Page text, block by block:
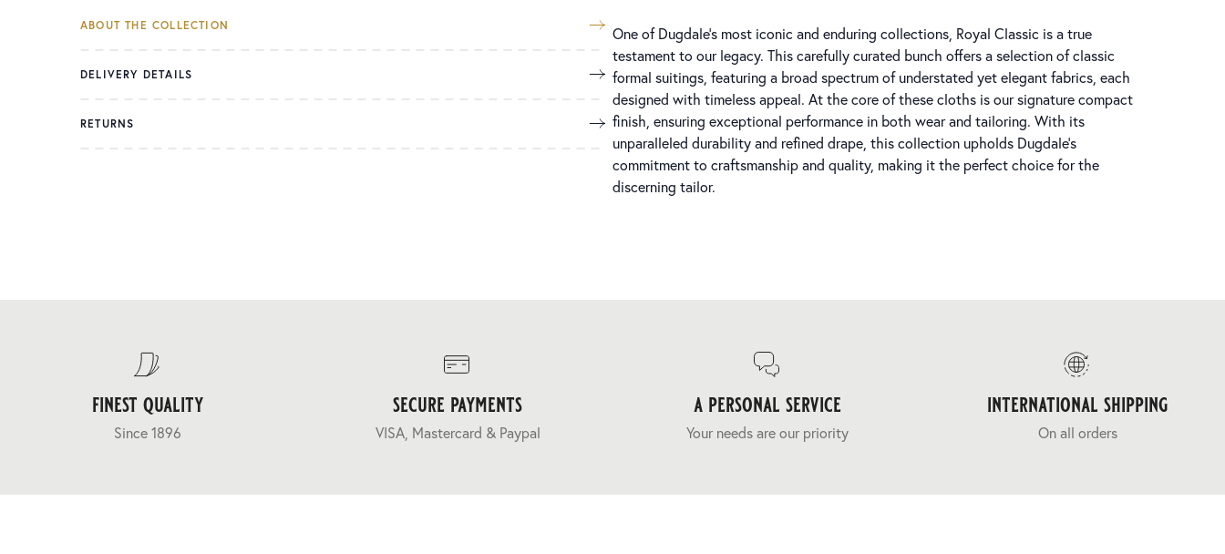
ABOUT THE COLLECTION
DELIVERY DETAILS
RETURNS
One of Dugdale’s most iconic and enduring collections, Royal Classic is a true
testament to our legacy. This carefully curated bunch offers a selection of classic
formal suitings, featuring a broad spectrum of understated yet elegant fabrics, each
designed with timeless appeal. At the core of these cloths is our signature compact
finish, ensuring exceptional performance in both wear and tailoring. With its
unparalleled durability and refined drape, this collection upholds Dugdale’s
commitment to craftsmanship and quality, making it the perfect choice for the
discerning tailor.
finest quality
Since 1896
secure payments
VISA, Mastercard & Paypal
a personal service
Your needs are our priority
international shipping
On all orders